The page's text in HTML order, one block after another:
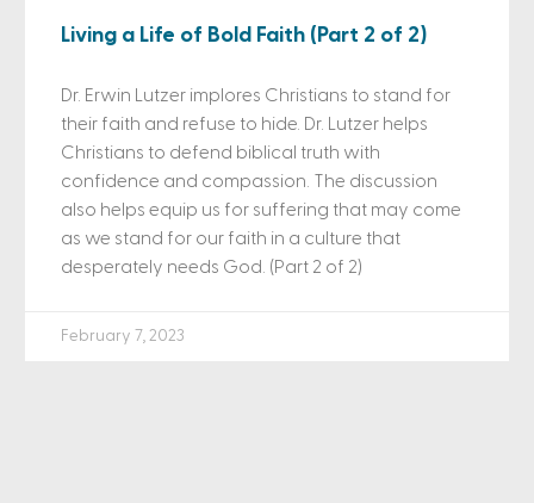
Living a Life of Bold Faith (Part 2 of 2)
Dr. Erwin Lutzer implores Christians to stand for
their faith and refuse to hide. Dr. Lutzer helps
Christians to defend biblical truth with
confidence and compassion. The discussion
also helps equip us for suffering that may come
as we stand for our faith in a culture that
desperately needs God. (Part 2 of 2)
February 7, 2023